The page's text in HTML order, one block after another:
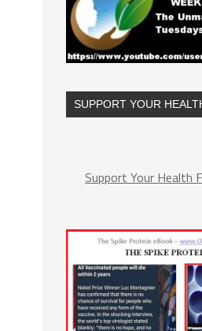
SUPPORT YOUR
Support Your Health